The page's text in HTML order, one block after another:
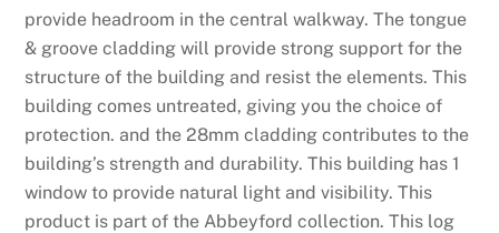
a
t
u
r
e
d
,
p
provide headroom in the central walkway. The tongue
& groove cladding will provide strong support for the
structure of the building and resist the elements. This
building comes untreated, giving you the choice of
protection. and the 28mm cladding contributes to the
building’s strength and durability. This building has 1
window to provide natural light and visibility. This
product is part of the Abbeyford collection. This log